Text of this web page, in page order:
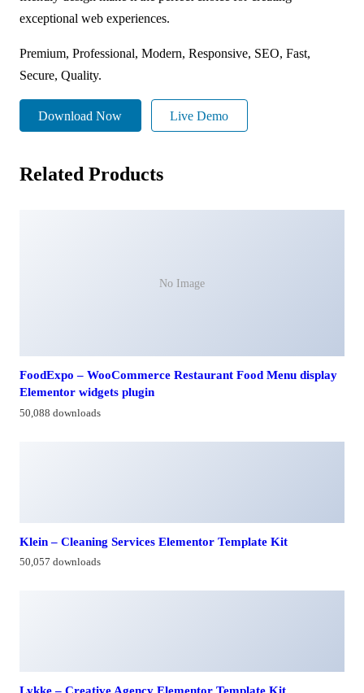
exceptional web experiences.
Premium, Professional, Modern, Responsive, SEO, Fast,
Secure, Quality.
Download Now Live Demo
Related Products
No Image
FoodExpo – WooCommerce Restaurant Food Menu display
Elementor widgets plugin
50,088 downloads
Klein – Cleaning Services Elementor Template Kit
50,057 downloads